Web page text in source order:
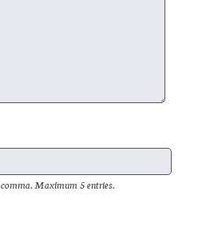
Maximum 5 entries.